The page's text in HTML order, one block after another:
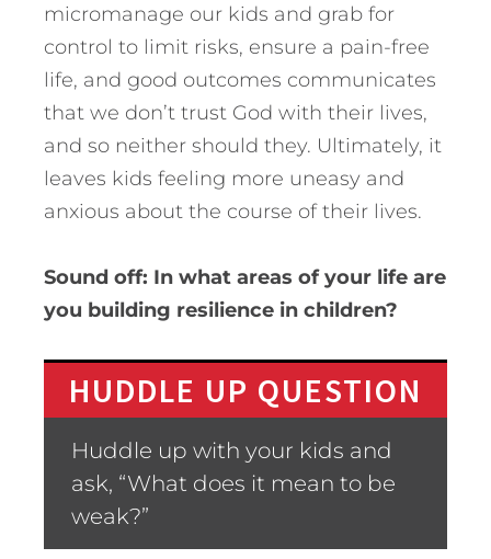
micromanage our kids and grab for
control to limit risks, ensure a pain-free
life, and good outcomes communicates
that we don’t trust God with their lives,
and so neither should they. Ultimately, it
leaves kids feeling more uneasy and
anxious about the course of their lives.
Sound off: In what areas of your life are
you building resilience in children?
HUDDLE UP QUESTION
Huddle up with your kids and
ask, “What does it mean to be
weak?”